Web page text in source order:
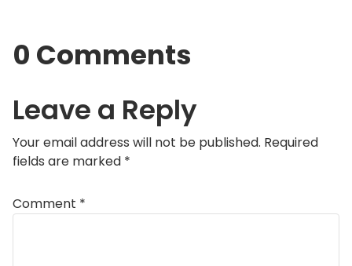
0 Comments
Leave a Reply
Your email address will not be published. Required
fields are marked *
Comment *